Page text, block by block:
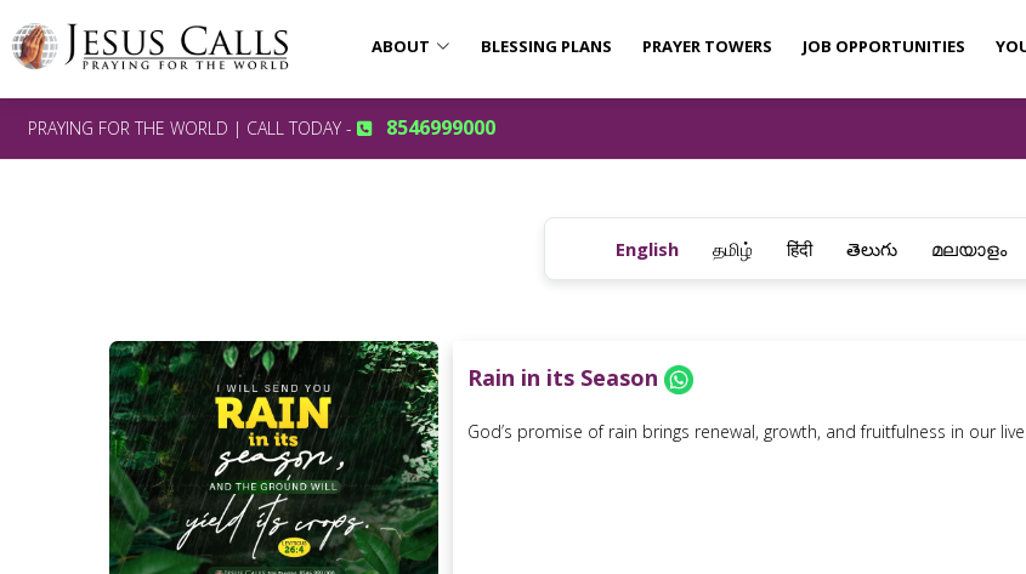
ABOUT BLESSING PLANS PRAYER TOWERS JOB OPPORTUNITIES
PRAYING FOR THE WORLD | CALL TODAY - 8546999000
English தமிழ் हिंदी తెలుగు മലയാളം
Rain in its Season
God’s promise of rain brings renewal, growth, and fruitfulness in our